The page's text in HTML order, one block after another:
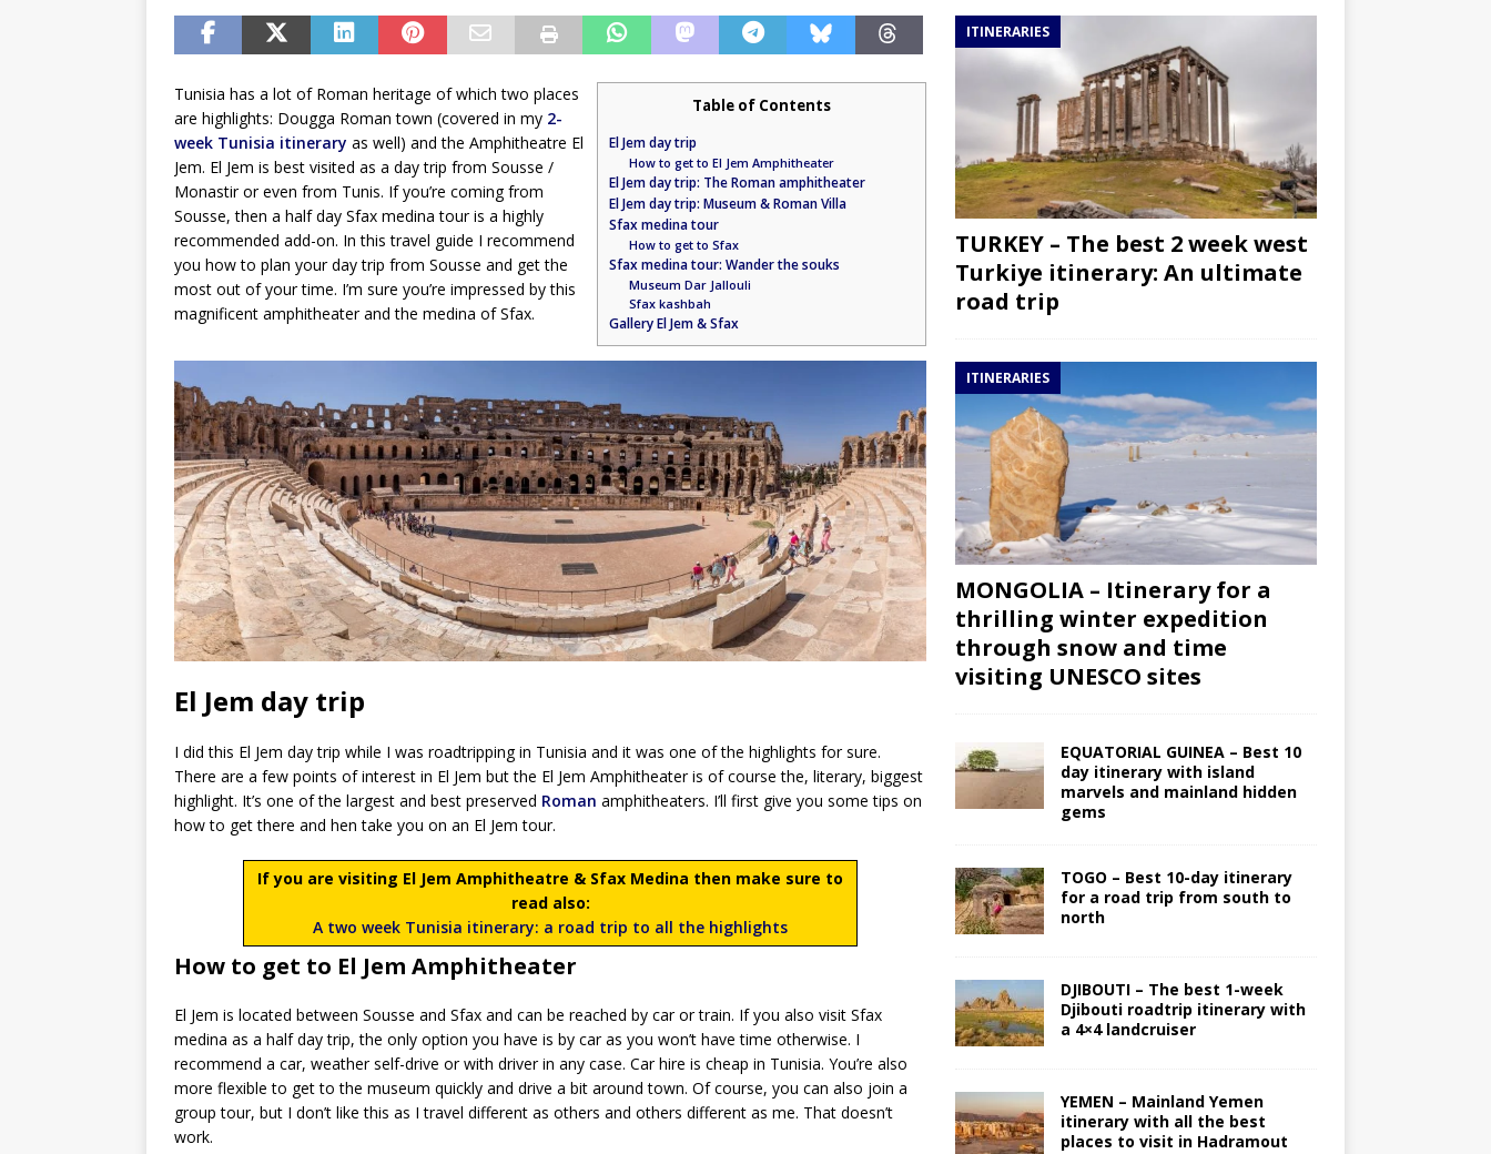
Table of Contents
El Jem day trip
How to get to El Jem Amphitheater
El Jem day trip: The Roman amphitheater
El Jem day trip: Museum & Roman Villa
Sfax medina tour
How to get to Sfax
Sfax medina tour: Wander the souks
Museum Dar Jallouli
Sfax kashbah
Gallery El Jem & Sfax
Tunisia has a lot of Roman heritage of which two places
are highlights: Dougga Roman town (covered in my 2-
week Tunisia itinerary as well) and the Amphitheatre El
Jem. El Jem is best visited as a day trip from Sousse /
Monastir or even from Tunis. If you’re coming from
Sousse, then a half day Sfax medina tour is a highly
recommended add-on. In this travel guide I recommend
you how to plan your day trip from Sousse and get the
most out of your time. I’m sure you’re impressed by this
magnificent amphitheater and the medina of Sfax.
El Jem day trip
I did this El Jem day trip while I was roadtripping in Tunisia and it was one of the highlights for sure.
There are a few points of interest in El Jem but the El Jem Amphitheater is of course the, literary, biggest
highlight. It’s one of the largest and best preserved Roman amphitheaters. I’ll first give you some tips on
how to get there and hen take you on an El Jem tour.
If you are visiting El Jem Amphitheatre & Sfax Medina then make sure to
read also:
A two week Tunisia itinerary: a road trip to all the highlights
How to get to El Jem Amphitheater
El Jem is located between Sousse and Sfax and can be reached by car or train. If you also visit Sfax
medina as a half day trip, the only option you have is by car as you won’t have time otherwise. I
recommend a car, weather self-drive or with driver in any case. Car hire is cheap in Tunisia. You’re also
more flexible to get to the museum quickly and drive a bit around town. Of course, you can also join a
group tour, but I don’t like this as I travel different as others and others different as me. That doesn’t
work.
ITINERARIES
TURKEY – The best 2 week west
Turkiye itinerary: An ultimate
road trip
ITINERARIES
MONGOLIA – Itinerary for a
thrilling winter expedition
through snow and time
visiting UNESCO sites
EQUATORIAL GUINEA – Best 10
day itinerary with island
marvels and mainland hidden
gems
TOGO – Best 10-day itinerary
for a road trip from south to
north
DJIBOUTI – The best 1-week
Djibouti roadtrip itinerary with
a 4×4 landcruiser
YEMEN – Mainland Yemen
itinerary with all the best
places to visit in Hadramout